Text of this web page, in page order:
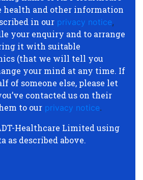
health and other information
in our privacy notice,
your enquiry and to arrange
it with suitable
(that we will tell you
your mind at any time. If
of someone else, please let
contacted us on their
to our privacy notice.
Healthcare Limited using
as described above.